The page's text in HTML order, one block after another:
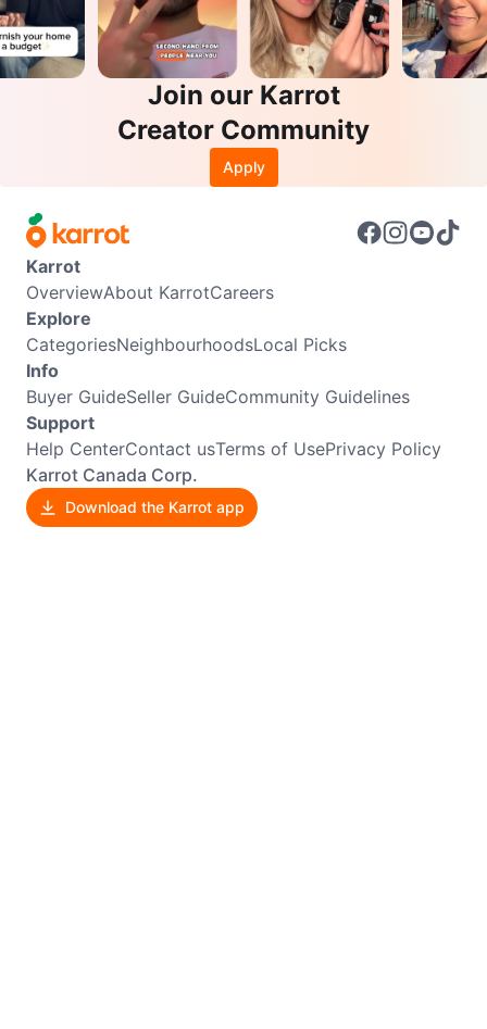
Join our Karrot
Creator Community
Apply
Karrot
OverviewAbout KarrotCareers
Explore
CategoriesNeighbourhoodsLocal Picks
Info
Buyer GuideSeller GuideCommunity Guidelines
Support
Help CenterContact usTerms of UsePrivacy Policy
Karrot Canada Corp.
Download the Karrot app